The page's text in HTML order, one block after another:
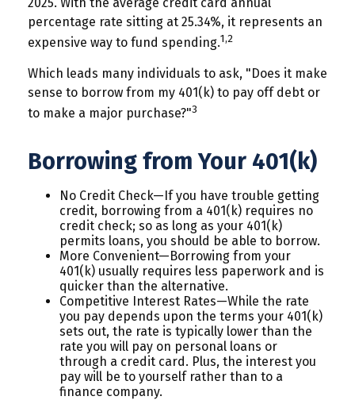
percentage rate sitting at 25.34%, it represents an
expensive way to fund spending.1,2
Which leads many individuals to ask, "Does it make
sense to borrow from my 401(k) to pay off debt or
to make a major purchase?"3
Borrowing from Your 401(k)
No Credit Check—If you have trouble getting
credit, borrowing from a 401(k) requires no
credit check; so as long as your 401(k)
permits loans, you should be able to borrow.
More Convenient—Borrowing from your
401(k) usually requires less paperwork and is
quicker than the alternative.
Competitive Interest Rates—While the rate
you pay depends upon the terms your 401(k)
sets out, the rate is typically lower than the
rate you will pay on personal loans or
through a credit card. Plus, the interest you
pay will be to yourself rather than to a
finance company.